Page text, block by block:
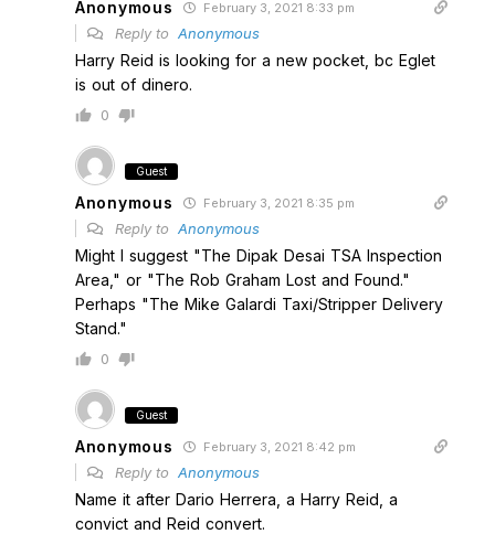
Anonymous February 3, 2021 8:33 pm
Reply to Anonymous
Harry Reid is looking for a new pocket, bc Eglet
is out of dinero.
0
Guest
Anonymous February 3, 2021 8:35 pm
Reply to Anonymous
Might I suggest "The Dipak Desai TSA Inspection
Area," or "The Rob Graham Lost and Found."
Perhaps "The Mike Galardi Taxi/Stripper Delivery
Stand."
0
Guest
Anonymous February 3, 2021 8:42 pm
Reply to Anonymous
Name it after Dario Herrera, a Harry Reid, a
convict and Reid convert.